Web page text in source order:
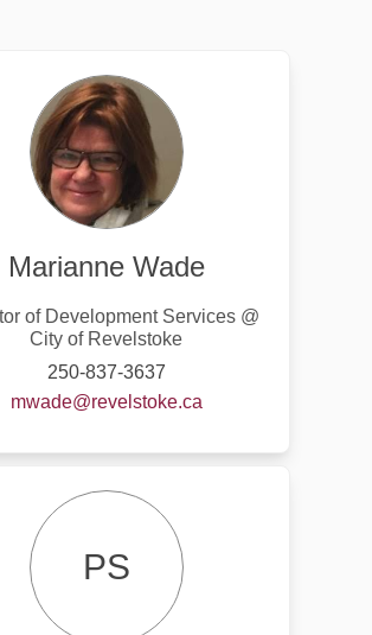
Marianne Wade
of Development Services @
City of Revelstoke
250-837-3637
mwade@revelstoke.ca(External link)
PS